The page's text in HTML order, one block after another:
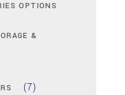
OPTIONS
&
(7)